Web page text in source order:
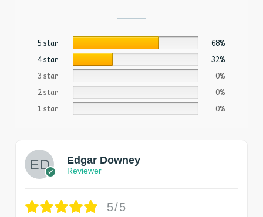
5 star
68%
4 star
32%
3 star
0%
2 star
0%
1 star
0%
Edgar Downey
Reviewer
5/5